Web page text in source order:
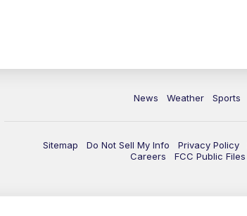
News Weather Sports
Sitemap Do Not Sell My Info Privacy Policy
Careers
FCC Public Files